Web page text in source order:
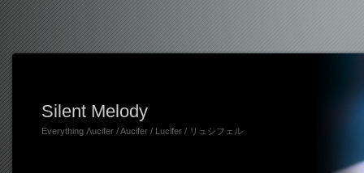
Silent Melody
Everything Λucifer / Aucifer / Lucifer / リュシフェル